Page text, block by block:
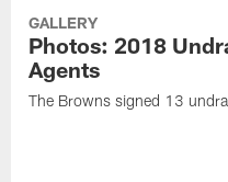
GALLERY
Photos: 2018
Agents
The Browns signed 13